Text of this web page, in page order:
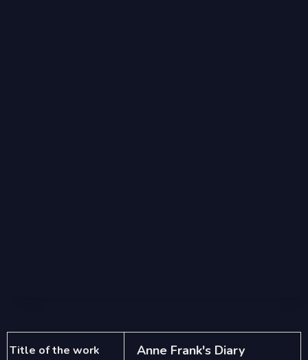
Title of the work Anne Frank's Diary